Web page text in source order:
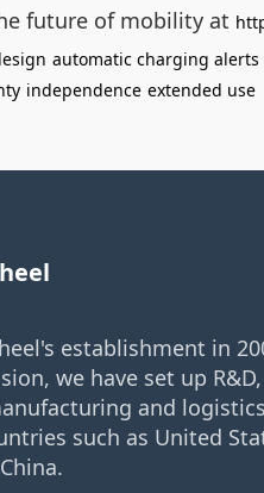
future of mobility at
automatic charging alerts
independence extended use
establishment in
we have set up R&D,
and logistics
such as United